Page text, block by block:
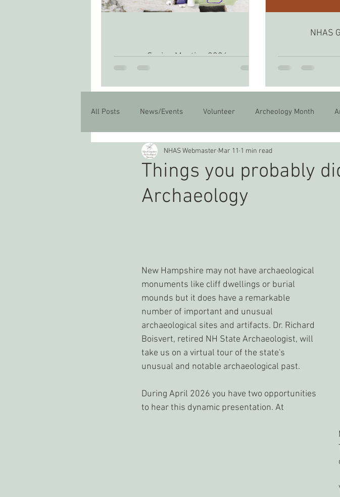
Spring Meeting 2026
NHAS
All Posts News/Events Volunteer Archeology Month
Things you probably
Archaeology
NHAS Webmaster Mar 11 1 min read
New Hampshire may not have archaeological
monuments like cliff dwellings or burial
mounds but it does have a remarkable
number of important and unusual
archaeological sites and artifacts. Dr. Richard
Boisvert, retired NH State Archaeologist, will
take us on a virtual tour of the state's
unusual and notable archaeological past.
During April 2026 you have two opportunities
to hear this dynamic presentation. At